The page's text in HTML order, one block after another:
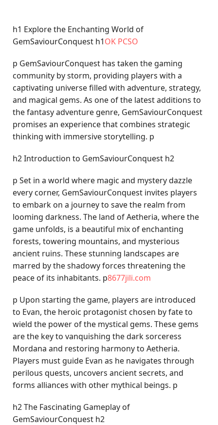
h1 Explore the Enchanting World of
GemSaviourConquest h1OK PCSO
p GemSaviourConquest has taken the gaming
community by storm, providing players with a
captivating universe filled with adventure, strategy,
and magical gems. As one of the latest additions to
the fantasy adventure genre, GemSaviourConquest
promises an experience that combines strategic
thinking with immersive storytelling. p
h2 Introduction to GemSaviourConquest h2
p Set in a world where magic and mystery dazzle
every corner, GemSaviourConquest invites players
to embark on a journey to save the realm from
looming darkness. The land of Aetheria, where the
game unfolds, is a beautiful mix of enchanting
forests, towering mountains, and mysterious
ancient ruins. These stunning landscapes are
marred by the shadowy forces threatening the
peace of its inhabitants. p8677jili.com
p Upon starting the game, players are introduced
to Evan, the heroic protagonist chosen by fate to
wield the power of the mystical gems. These gems
are the key to vanquishing the dark sorceress
Mordana and restoring harmony to Aetheria.
Players must guide Evan as he navigates through
perilous quests, uncovers ancient secrets, and
forms alliances with other mythical beings. p
h2 The Fascinating Gameplay of
GemSaviourConquest h2